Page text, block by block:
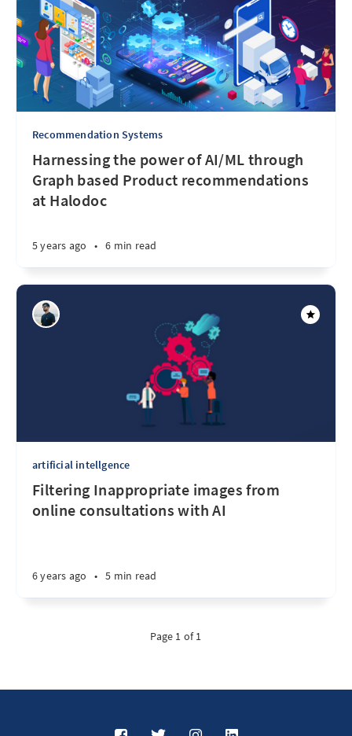
Recommendation Systems
Harnessing the power of AI/ML through
Graph based Product recommendations
at Halodoc
5 years ago • 6 min read
artificial intellgence
Filtering Inappropriate images from
online consultations with AI
6 years ago • 5 min read
Page 1 of 1